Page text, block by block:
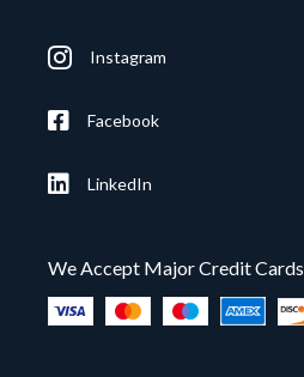
Instagram
Facebook
LinkedIn
We Accept Major Credit Cards